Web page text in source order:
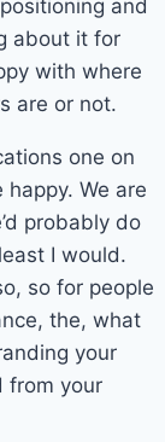
and
about it for
with where
are or not.
one on
happy. We are
probably do
I would.
so for people
the, what
your
from your